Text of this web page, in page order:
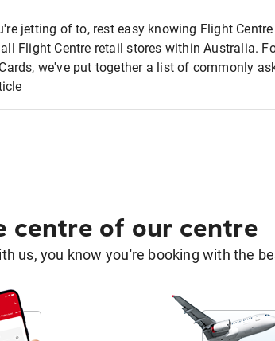
jetting of to, rest easy knowing Flight
Flight Centre retail stores within Australia.
we've put together a list of commonly
centre of our centre
us, you know you're booking with the